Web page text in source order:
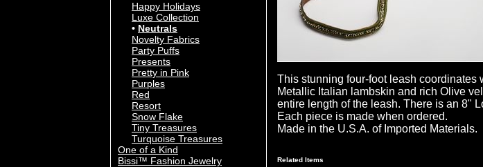
Happy Holidays
Luxe Collection
Neutrals
Novelty Fabrics
Party Puffs
Presents
Pretty in Pink
Purples
Red
Resort
Snow Flake
Tiny Treasures
Turquoise Treasures
One of a Kind
Bissi™ Fashion Jewelry
This stunning four-foot leash
Metallic Italian lambskin and rich Olive
entire length of the leash. There is an 8"
Each piece is made when ordered.
Made in the U.S.A. of Imported Materials.
Related Items